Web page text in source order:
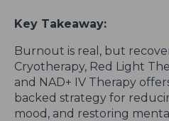
Key Takeaway:
Burnout is real, but
Cryotherapy, Red Light
and NAD+ IV Therapy
backed strategy for
mood, and restoring